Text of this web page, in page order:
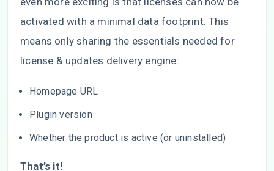
activated with a minimal data footprint. This
means only sharing the essentials needed for
license & updates delivery engine:
Homepage URL
Plugin version
Whether the product is active (or uninstalled)
That’s it!